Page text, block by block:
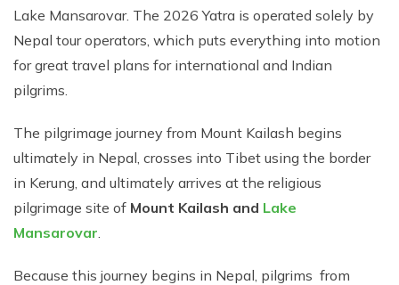
Lake Mansarovar. The 2026 Yatra is operated solely by
Nepal tour operators, which puts everything into motion
for great travel plans for international and Indian
pilgrims.
The pilgrimage journey from Mount Kailash begins
ultimately in Nepal, crosses into Tibet using the border
in Kerung, and ultimately arrives at the religious
pilgrimage site of Mount Kailash and Lake
Mansarovar.
Because this journey begins in Nepal, pilgrims from